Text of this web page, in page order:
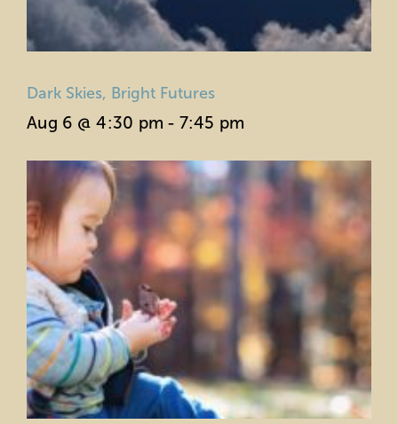
Dark Skies, Bright Futures
Aug 6 @ 4:30 pm - 7:45 pm